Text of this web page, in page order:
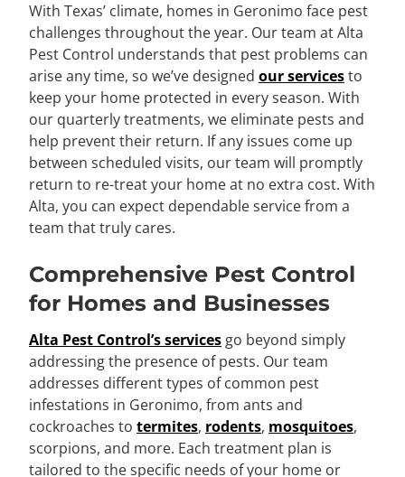
With Texas’ climate, homes in Geronimo face pest
challenges throughout the year. Our team at Alta
Pest Control understands that pest problems can
arise any time, so we’ve designed our servicesto
keep your home protected in every season. With
our quarterly treatments, we eliminate pests and
help prevent their return. If any issues come up
between scheduled visits, our team will promptly
return to re-treat your home at no extra cost. With
Alta, you can expect dependable service from a
team that truly cares.
Comprehensive Pest Control
for Homes and Businesses
Alta Pest Control’s services go beyond simply
addressing the presence of pests. Our team
addresses different types of common pest
infestations in Geronimo, from ants and
cockroaches to termites, rodents, mosquitoes,
scorpions, and more. Each treatment plan is
tailored to the specific needs of your home or